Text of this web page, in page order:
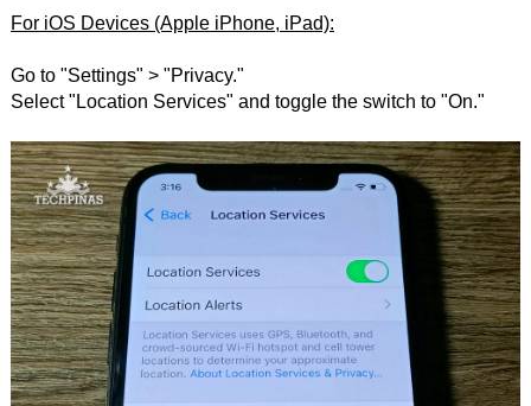
For iOS Devices (Apple iPhone, iPad):
Go to "Settings" > "Privacy."
Select "Location Services" and toggle the switch to "On."